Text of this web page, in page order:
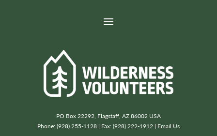
PO Box 22292, Flagstaff, AZ 86002 USA
Phone: (928) 255-1128 | Fax: (928) 222-1912 | Email Us